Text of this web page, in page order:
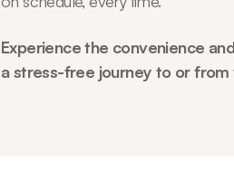
Experience the convenience
a stress-free journey to or from